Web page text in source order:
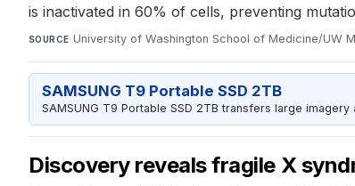
is inactivated in 60% of cells, preventing
SOURCE University of Washington School of Medicine/UW
SAMSUNG T9 Portable SSD 2TB
SAMSUNG T9 Portable SSD 2TB transfers large
Discovery reveals fragile X